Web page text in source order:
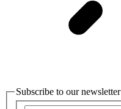
Subscribe to our newsletter